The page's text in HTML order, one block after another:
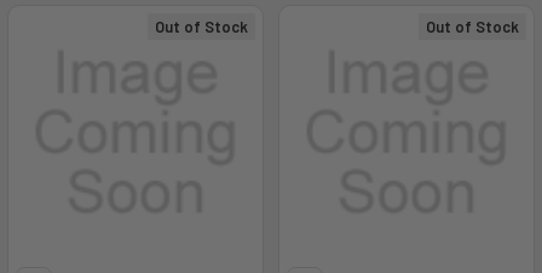
Out of Stock Out of Stock